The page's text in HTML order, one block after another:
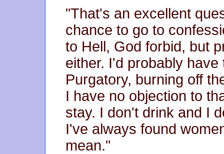
"That's an excellent
chance to go to
to Hell, God forbid, but
either. I'd probably
Purgatory, burning off
I have no objection to
stay. I don't drink and I
I've always found
mean."